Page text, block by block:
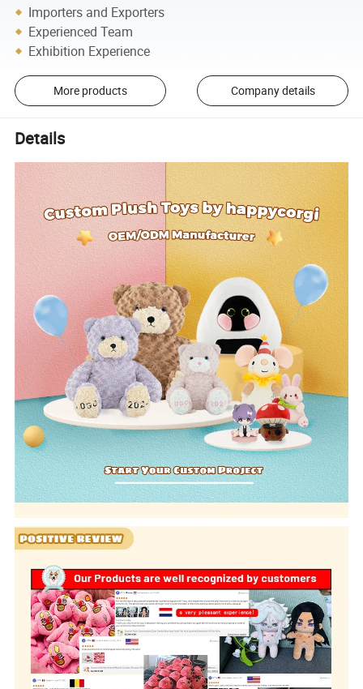
Importers and Exporters
Experienced Team
Exhibition Experience
More products Company details
Details